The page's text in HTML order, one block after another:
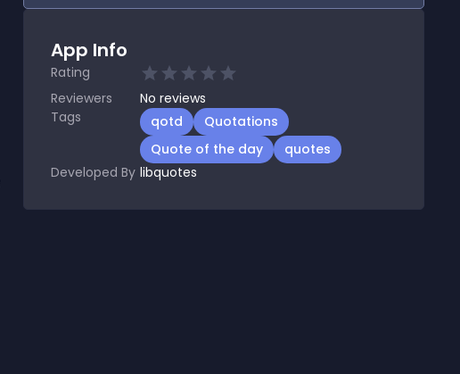
App Info
Rating
Reviewers
No reviews
Tags
qotd
Quotations
Quote of the day
quotes
Developed By libquotes